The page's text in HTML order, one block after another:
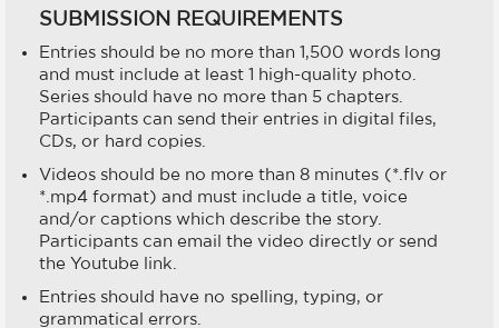
SUBMISSION REQUIREMENTS
Entries should be no more than 1,500 words long
and must include at least 1 high-quality photo.
Series should have no more than 5 chapters.
Participants can send their entries in digital files,
CDs, or hard copies.
Videos should be no more than 8 minutes (*.flv or
*.mp4 format) and must include a title, voice
and/or captions which describe the story.
Participants can email the video directly or send
the Youtube link.
Entries should have no spelling, typing, or
grammatical errors.